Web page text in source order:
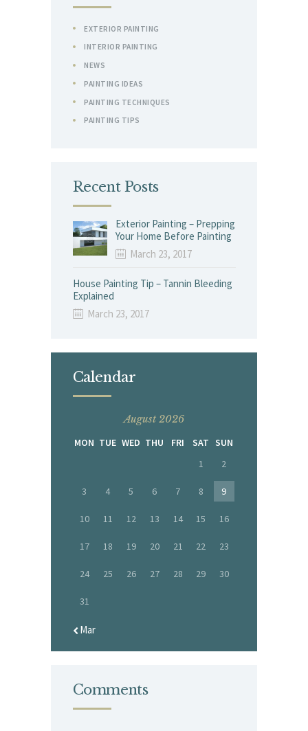
EXTERIOR PAINTING
INTERIOR PAINTING
NEWS
PAINTING IDEAS
PAINTING TECHNIQUES
PAINTING TIPS
Recent Posts
Exterior Painting – Prepping
Your Home Before Painting
March 23, 2017
House Painting Tip – Tannin Bleeding
Explained
March 23, 2017
Calendar
August 2026
MON TUE WED THU FRI SAT SUN
1
2
3 4 5 6 7 8 9
10 11 12 13 14 15 16
17 18 19 20 21 22 23
24 25 26 27 28 29 30
31
« Mar
Comments